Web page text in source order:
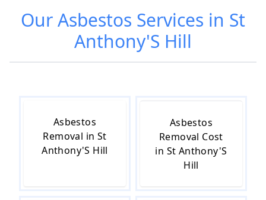
OurAsbestos Services in St
Anthony'S Hill
Asbestos
Removal in St
Anthony'S Hill
Asbestos
Removal Cost
in St Anthony'S
Hill